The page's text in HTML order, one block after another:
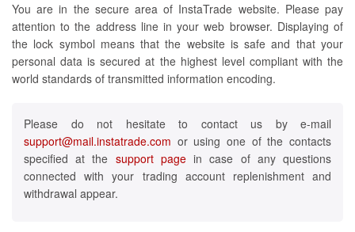
You are in the secure area of InstaTrade website. Please pay
attention to the address line in your web browser. Displaying of
the lock symbol means that the website is safe and that your
personal data is secured at the highest level compliant with the
world standards of transmitted information encoding.
Please do not hesitate to contact us by e-mail
support@mail.instatrade.com or using one of the contacts
specified at the support pagein case of any questions
connected with your trading account replenishment and
withdrawal appear.